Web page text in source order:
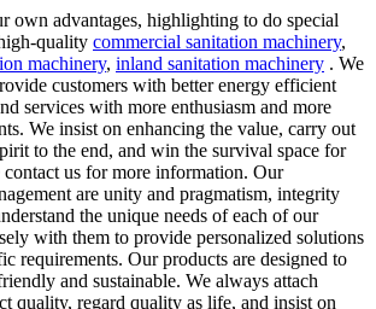
own advantages, highlighting to do special
quality commercial sanitation machinery,
machinery, inland sanitation machinery . We
customers with better energy efficient
services with more enthusiasm and more
We insist on enhancing the value, carry out
to the end, and win the survival space for
contact us for more information. Our
are unity and pragmatism, integrity
the unique needs of each of our
with them to provide personalized solutions
requirements. Our products are designed to
and sustainable. We always attach
quality, regard quality as life, and insist on